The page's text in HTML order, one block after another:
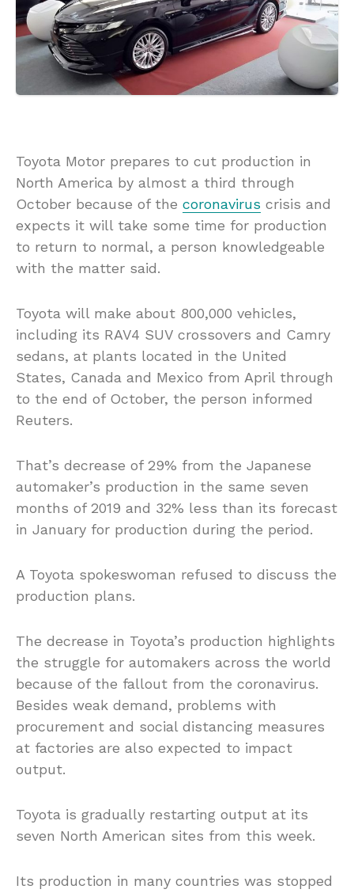
Toyota Motor prepares to cut production in
North America by almost a third through
October because of the coronavirus crisis and
expects it will take some time for production
to return to normal, a person knowledgeable
with the matter said.
Toyota will make about 800,000 vehicles,
including its RAV4 SUV crossovers and Camry
sedans, at plants located in the United
States, Canada and Mexico from April through
to the end of October, the person informed
Reuters.
That’s decrease of 29% from the Japanese
automaker’s production in the same seven
months of 2019 and 32% less than its forecast
in January for production during the period.
A Toyota spokeswoman refused to discuss the
production plans.
The decrease in Toyota’s production highlights
the struggle for automakers across the world
because of the fallout from the coronavirus.
Besides weak demand, problems with
procurement and social distancing measures
at factories are also expected to impact
output.
Toyota is gradually restarting output at its
seven North American sites from this week.
Its production in many countries was stopped